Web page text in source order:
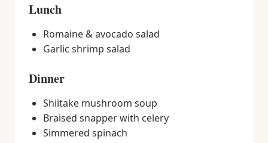
Lunch
Romaine & avocado salad
Garlic shrimp salad
Dinner
Shiitake mushroom soup
Braised snapper with celery
Simmered spinach